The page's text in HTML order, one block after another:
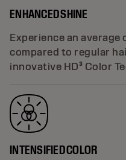
ENHANCED SHINE
Experience an average
compared to regular
innovative HD³ Color
INTENSIFIED COLOR